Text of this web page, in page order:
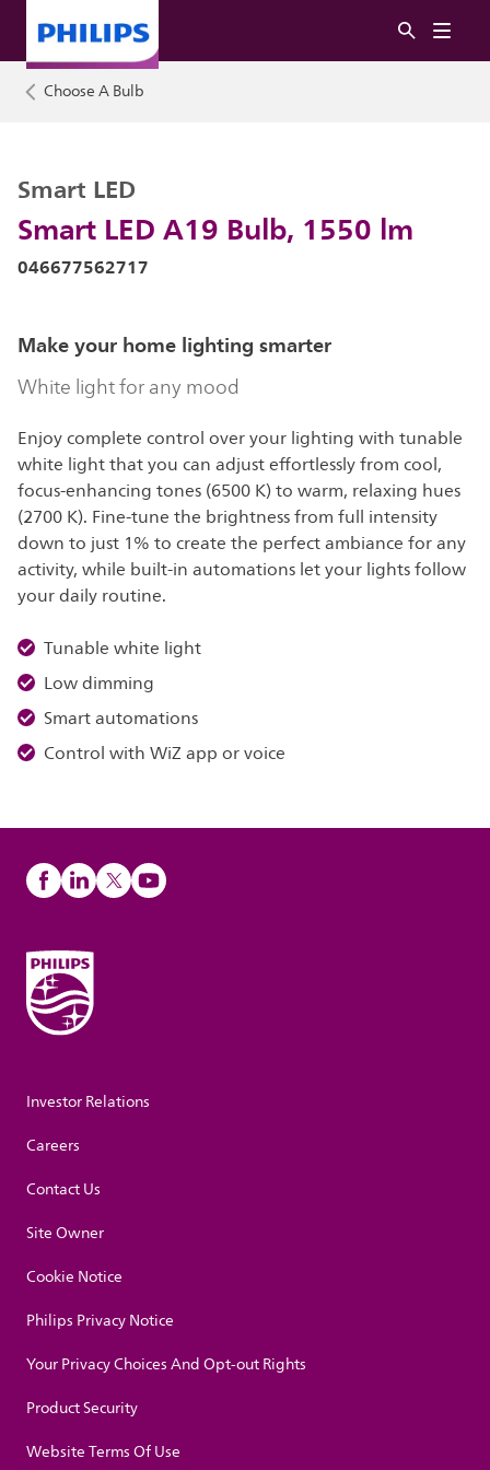
Choose A Bulb
Smart LED A19 Bulb, 1550 lm
Smart LED
046677562717
Make your home lighting smarter
White light for any mood
Enjoy complete control over your lighting with tunable
white light that you can adjust effortlessly from cool,
focus-enhancing tones (6500 K) to warm, relaxing hues
(2700 K). Fine-tune the brightness from full intensity
down to just 1% to create the perfect ambiance for any
activity, while built-in automations let your lights follow
your daily routine.
Tunable white light
Low dimming
Smart automations
Control with WiZ app or voice
Investor Relations
Careers
Contact Us
Site Owner
Cookie Notice
Philips Privacy Notice
Your Privacy Choices And Opt-out Rights
Product Security
Website Terms Of Use